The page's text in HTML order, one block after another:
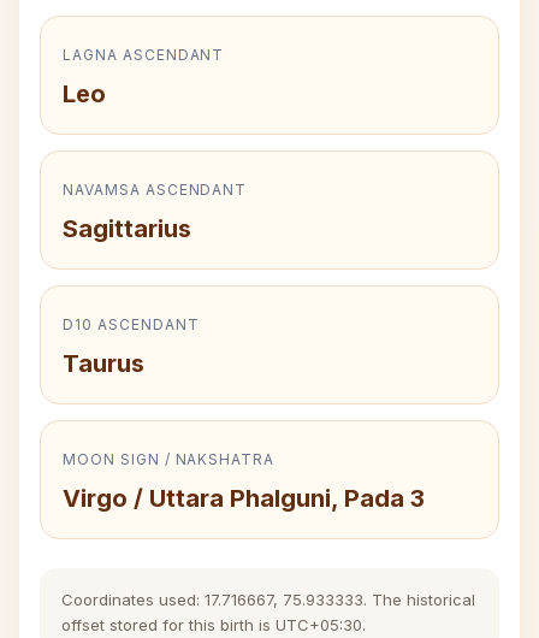
LAGNA ASCENDANT
Leo
NAVAMSA ASCENDANT
Sagittarius
D10 ASCENDANT
Taurus
MOON SIGN / NAKSHATRA
Virgo / Uttara Phalguni, Pada 3
Coordinates used: 17.716667, 75.933333. The historical
offset stored for this birth is UTC+05:30.